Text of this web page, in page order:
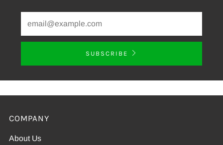
SUBSCRIBE
COMPANY
About Us